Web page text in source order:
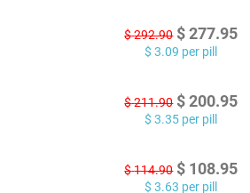
$292.90 $ 277.95
$ 3.09 per pill
$211.90 $ 200.95
$ 3.35 per pill
$114.90 $ 108.95
$ 3.63 per pill